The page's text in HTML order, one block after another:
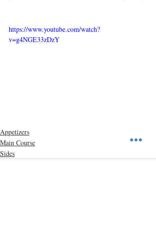
https://www.youtube.com/watch?
v=g4NGE33zDzY
Appetizers
Main Course
Sides